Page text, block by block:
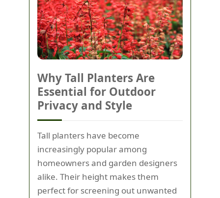
Why Tall Planters Are
Essential for Outdoor
Privacy and Style
Tall planters have become
increasingly popular among
homeowners and garden designers
alike. Their height makes them
perfect for screening out unwanted